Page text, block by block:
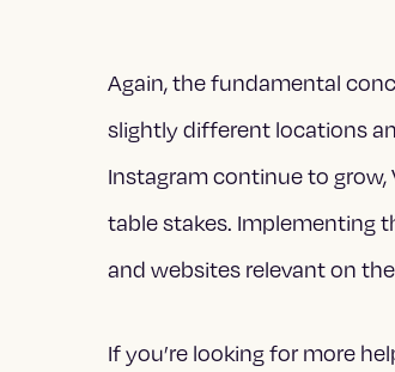
Again, the fundamental
slightly different locations
Instagram continue to
table stakes. Implementing
and websites relevant on
If you’re looking for more